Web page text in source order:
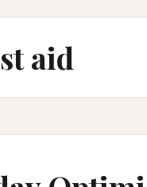
aid